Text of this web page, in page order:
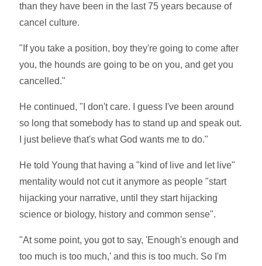
than they have been in the last 75 years because of
cancel culture.
"If you take a position, boy they're going to come after
you, the hounds are going to be on you, and get you
cancelled."
He continued, "I don't care. I guess I've been around
so long that somebody has to stand up and speak out.
I just believe that's what God wants me to do."
He told Young that having a "kind of live and let live"
mentality would not cut it anymore as people "start
hijacking your narrative, until they start hijacking
science or biology, history and common sense".
"At some point, you got to say, 'Enough's enough and
too much is too much,' and this is too much. So I'm